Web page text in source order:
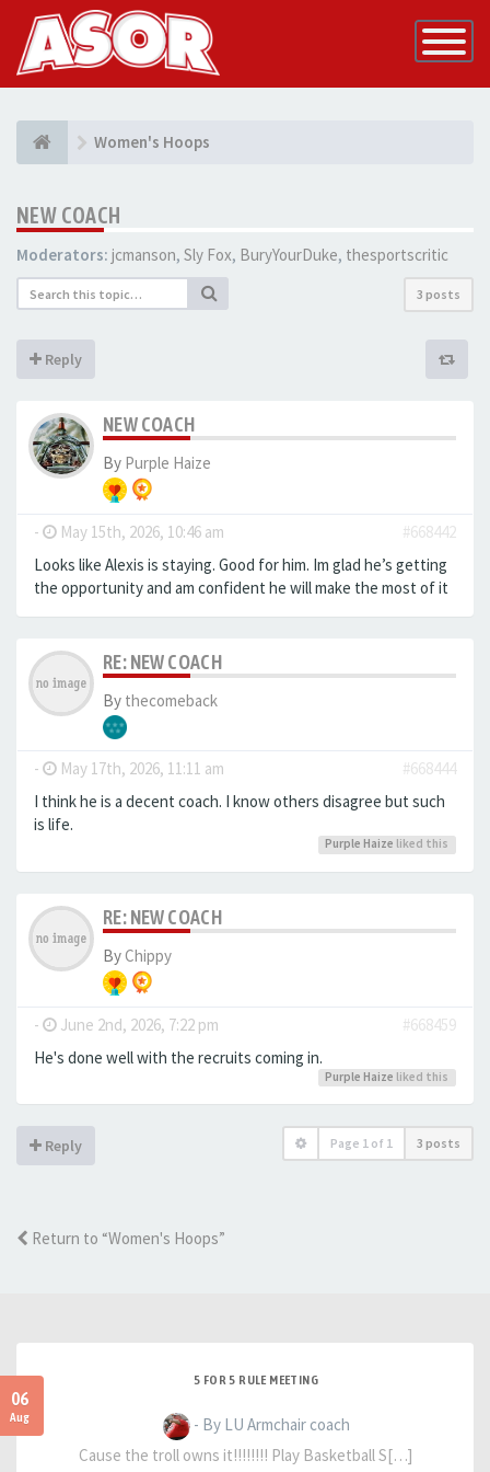
Toggle
Women's Hoops
NEW COACH
Moderators: jcmanson, Sly Fox, BuryYourDuke, thesportscritic
3 posts
Reply
NEW COACH
By Purple Haize
- May 15th, 2026, 10:46 am
#668442
Looks like Alexis is staying. Good for him. Im glad he’s getting
the opportunity and am confident he will make the most of it
RE: NEW COACH
By thecomeback
- May 17th, 2026, 11:11 am
#668444
I think he is a decent coach. I know others disagree but such
is life.
Purple Haize liked this
RE: NEW COACH
ByChippy
- June 2nd, 2026, 7:22 pm
#668459
He's done well with the recruits coming in.
Purple Haize liked this
Reply Page 1 of 1 3 posts
Return to “Women's Hoops”
06
Aug
5 FOR 5 RULE MEETING
- By LU Armchair coach
Cause the troll owns it!!!!!!!! Play Basketball S[…]